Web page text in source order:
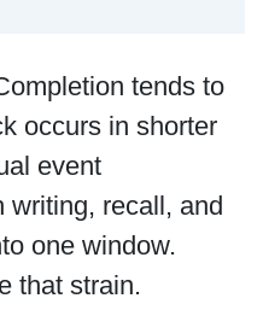
tends to
occurs in shorter
event
writing, recall, and
one window.
that strain.